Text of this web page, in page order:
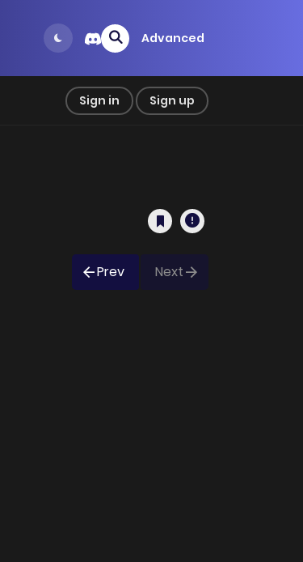
Advanced
Sign in Sign up
Prev Next